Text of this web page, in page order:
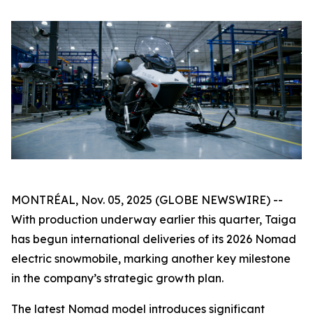
MONTRÉAL, Nov. 05, 2025 (GLOBE NEWSWIRE) --
With production underway earlier this quarter, Taiga
has begun international deliveries of its 2026 Nomad
electric snowmobile, marking another key milestone
in the company’s strategic growth plan.
The latest Nomad model introduces significant